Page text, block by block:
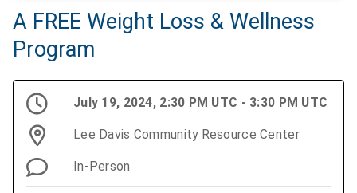
A FREE Weight Loss & Wellness
Program
July 19, 2024, 2:30 PM UTC - 3:30 PM UTC
Lee Davis Community Resource Center
In-Person